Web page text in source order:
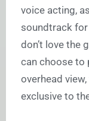
voice acting,
soundtrack
don’t love the
can choose to
overhead
exclusive to